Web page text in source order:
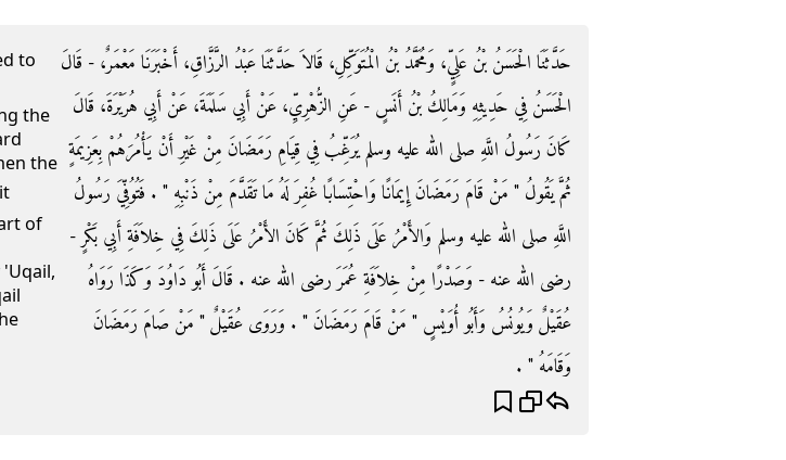
the
the
of
حَدَّثَنَا الْحَسَنُ بْنُ عَلِيٍّ، وَمُحَمَّدُ بْنُ الْمُتَوَكِّلِ، قَالاَ حَدَّثَنَا عَبْدُ الرَّزَّاقِ، أَخْبَرَنَا مَعْمَرٌ، - قَالَ
الْحَسَنُ فِي حَدِيثِهِ وَمَالِكُ بْنُ أَنَسٍ - عَنِ الزُّهْرِيِّ، عَنْ أَبِي سَلَمَةَ، عَنْ أَبِي هُرَيْرَةَ، قَالَ
كَانَ رَسُولُ اللَّهِ صلى الله عليه وسلم يُرَغِّبُ فِي قِيَامِ رَمَضَانَ مِنْ غَيْرِ أَنْ يَأْمُرَهُمْ بِعَزِيمَةٍ
ثُمَّ يَقُولُ ‏"‏ مَنْ قَامَ رَمَضَانَ إِيمَانًا وَاحْتِسَابًا غُفِرَ لَهُ مَا تَقَدَّمَ مِنْ ذَنْبِهِ ‏"‏ ‏.‏ فَتُوُفِّيَ رَسُولُ
اللَّهِ صلى الله عليه وسلم وَالأَمْرُ عَلَى ذَلِكَ ثُمَّ كَانَ الأَمْرُ عَلَى ذَلِكَ فِي خِلاَفَةِ أَبِي بَكْرٍ -
رضى الله عنه - وَصَدْرًا مِنْ خِلاَفَةِ عُمَرَ رضى الله عنه ‏.‏ قَالَ أَبُو دَاوُدَ وَكَذَا رَوَاهُ
عُقَيْلٌ وَيُونُسُ وَأَبُو أُوَيْسٍ ‏"‏ مَنْ قَامَ رَمَضَانَ ‏"‏ ‏.‏ وَرَوَى عُقَيْلٌ ‏"‏ مَنْ صَامَ رَمَضَانَ
وَقَامَهُ ‏"‏ ‏.‏